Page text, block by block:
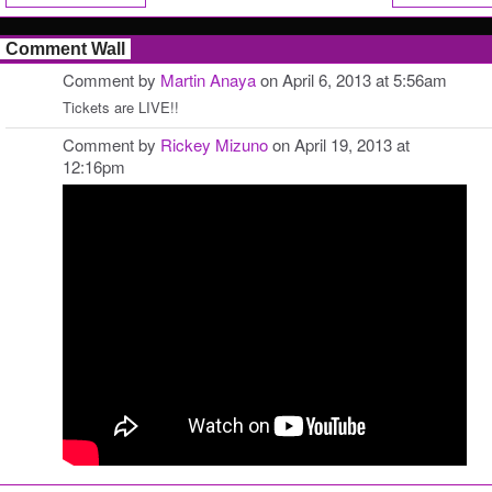
Comment Wall
Comment by Martin Anayaon April 6, 2013 at 5:56am
Tickets are LIVE!!
Comment by Rickey Mizunoon April 19, 2013 at
12:16pm